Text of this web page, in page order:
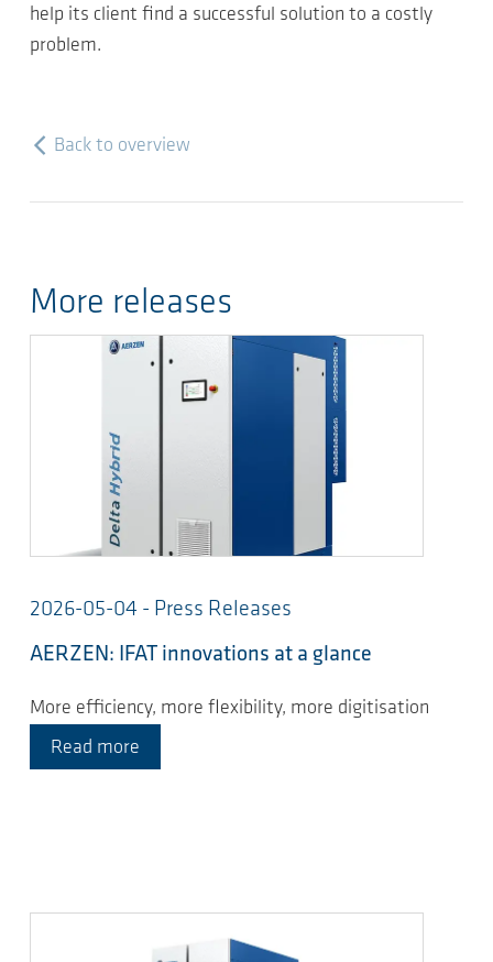
help its client find a successful solution to a costly
problem.
Back to overview
More releases
2026-05-04 - Press Releases
AERZEN: IFAT innovations at a glance
More efficiency, more flexibility, more digitisation
Read more